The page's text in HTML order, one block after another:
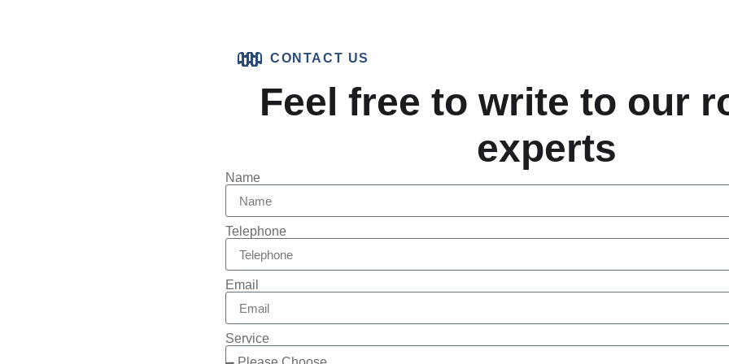
CONTACT US
Feel free to write to our
experts
Name
Telephone
Email
Service